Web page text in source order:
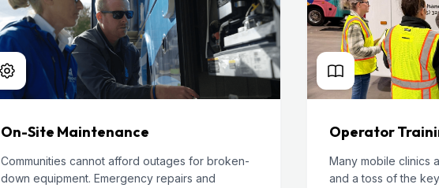
On-Site Maintenance
Communities cannot afford outages for broken-
down equipment. Emergency repairs and
Operator
Many mobile clinics
and a toss of the